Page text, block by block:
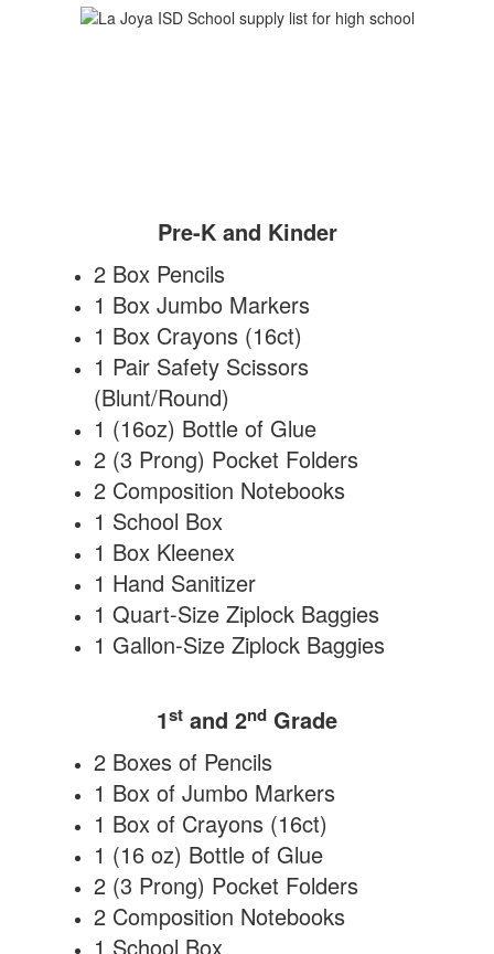
Pre-K and Kinder
2 Box Pencils
1 Box Jumbo Markers
1 Box Crayons (16ct)
1 Pair Safety Scissors
(Blunt/Round)
1 (16oz) Bottle of Glue
2 (3 Prong) Pocket Folders
2 Composition Notebooks
1 School Box
1 Box Kleenex
1 Hand Sanitizer
1 Quart-Size Ziplock Baggies
1 Gallon-Size Ziplock Baggies
1st and 2nd Grade
2 Boxes of Pencils
1 Box of Jumbo Markers
1 Box of Crayons (16ct)
1 (16 oz) Bottle of Glue
2 (3 Prong) Pocket Folders
2 Composition Notebooks
1 School Box